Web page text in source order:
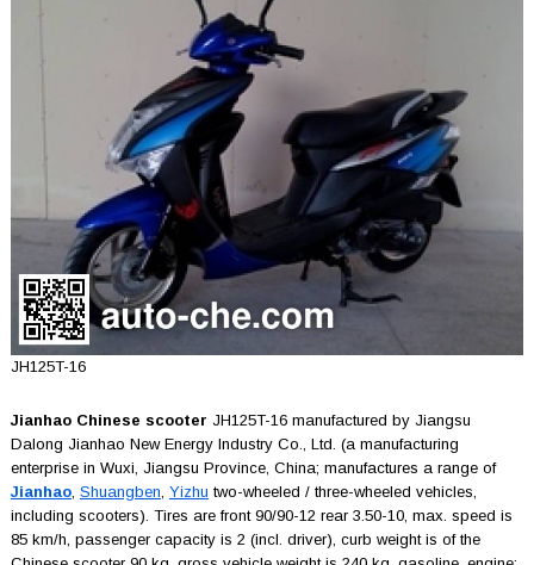
JH125T-16
Jianhao Chinese scooter JH125T-16 manufactured by Jiangsu
Dalong Jianhao New Energy Industry Co., Ltd. (a manufacturing
enterprise in Wuxi, Jiangsu Province, China; manufactures a range of
Jianhao, Shuangben Yizhu two-wheeled / three-wheeled vehicles,
including scooters). Tires are front 90/90-12 rear 3.50-10, max. speed is
85 km/h, passenger capacity is 2 (incl. driver), curb weight is of the